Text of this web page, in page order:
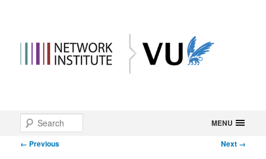
MENU
Skip
to
Image
← Previous Next →